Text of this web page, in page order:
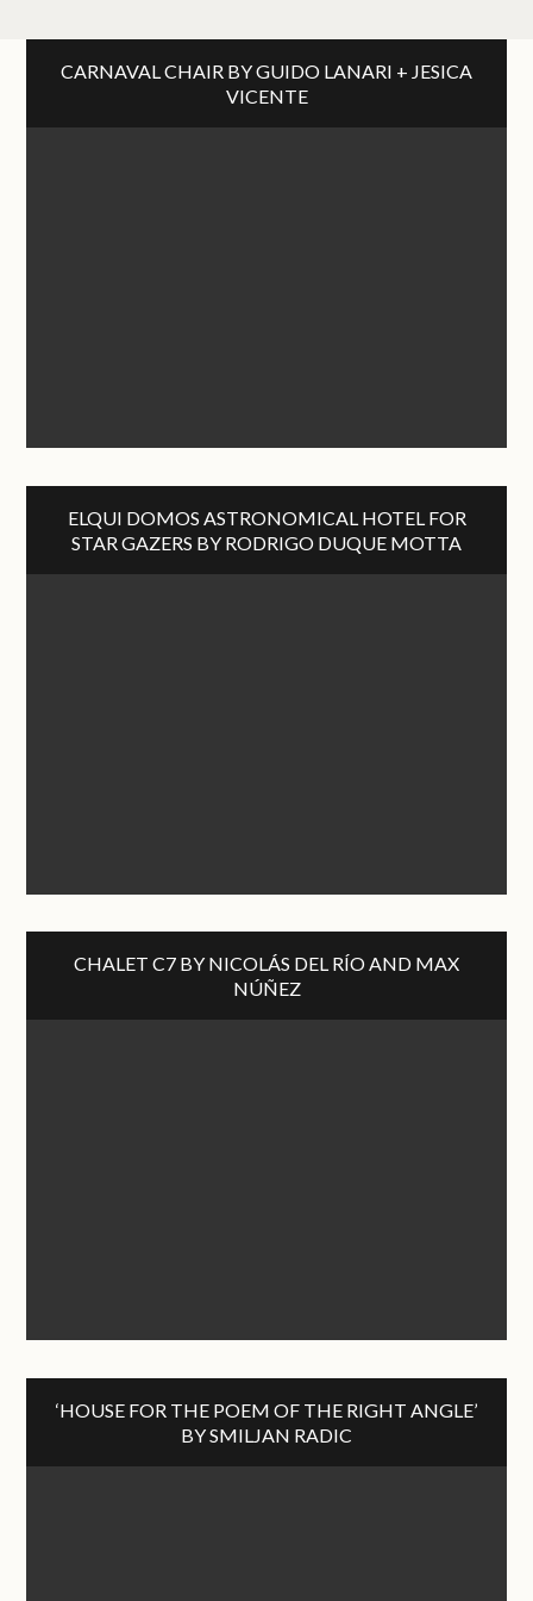
CARNAVAL CHAIR BY GUIDO LANARI + JESICA
VICENTE
ELQUI DOMOS ASTRONOMICAL HOTEL FOR
STAR GAZERS BY RODRIGO DUQUE MOTTA
CHALET C7 BY NICOLÁS DEL RÍO AND MAX
NÚÑEZ
‘HOUSE FOR THE POEM OF THE RIGHT ANGLE’
BY SMILJAN RADIC